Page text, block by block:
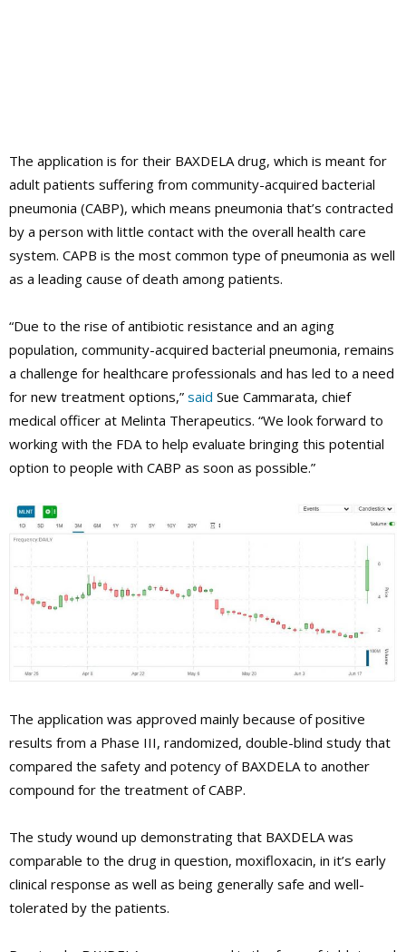
The application is for their BAXDELA drug, which is meant for
adult patients suffering from community-acquired bacterial
pneumonia (CABP), which means pneumonia that’s contracted
by a person with little contact with the overall health care
system. CAPB is the most common type of pneumonia as well
as a leading cause of death among patients.
“Due to the rise of antibiotic resistance and an aging
population, community-acquired bacterial pneumonia, remains
a challenge for healthcare professionals and has led to a need
for new treatment options,” said Sue Cammarata, chief
medical officer at Melinta Therapeutics. “We look forward to
working with the FDA to help evaluate bringing this potential
option to people with CABP as soon as possible.”
The application was approved mainly because of positive
results from a Phase III, randomized, double-blind study that
compared the safety and potency of BAXDELA to another
compound for the treatment of CABP.
The study wound up demonstrating that BAXDELA was
comparable to the drug in question, moxifloxacin, in it’s early
clinical response as well as being generally safe and well-
tolerated by the patients.